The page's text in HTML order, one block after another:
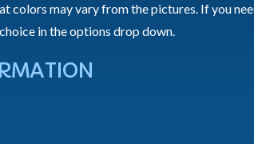
colors may vary from the pictures. If you
in the options drop down.